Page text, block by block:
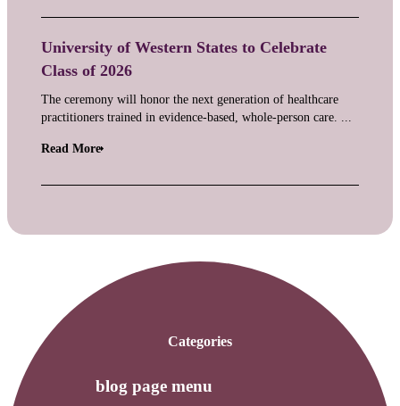
University of Western States to Celebrate
Class of 2026
The ceremony will honor the next generation of healthcare
practitioners trained in evidence-based, whole-person care. ...
Read More
Categories
blog page menu